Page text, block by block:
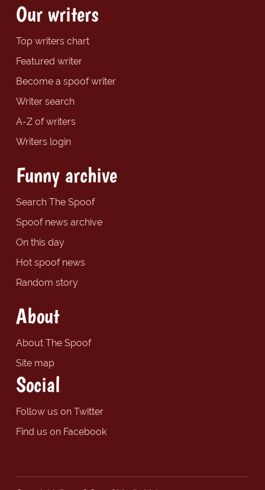
Our writers
Top writers chart
Featured writer
Become a spoof writer
Writer search
A-Z of writers
Writers login
Funny archive
Search The Spoof
Spoof news archive
On this day
Hot spoof news
Random story
About
About The Spoof
Site map
Social
Follow us on Twitter
Find us on Facebook